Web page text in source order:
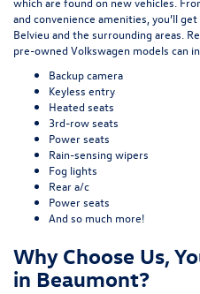
and convenience amenities, you’ll
Belvieu and the surrounding areas.
pre-owned Volkswagen models can
Backup camera
Keyless entry
Heated seats
3rd-row seats
Power seats
Rain-sensing wipers
Fog lights
Rear a/c
Power seats
And so much more!
Why Choose Us,
in Beaumont?